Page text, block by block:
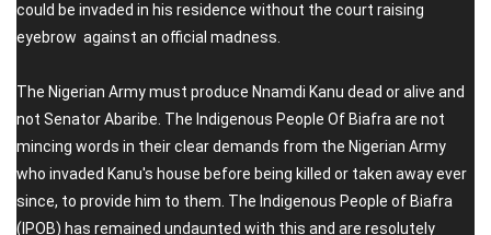
could be invaded in his residence without the court raising
eyebrow against an official madness.
The Nigerian Army must produce Nnamdi Kanu dead or alive and
not Senator Abaribe. The Indigenous People Of Biafra are not
mincing words in their clear demands from the Nigerian Army
who invaded Kanu's house before being killed or taken away ever
since, to provide him to them. The Indigenous People of Biafra
(IPOB) has remained undaunted with this and are resolutely